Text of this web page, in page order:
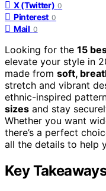
X (Twitter) 0
Pinterest 0
Mail 0
Looking for the 15
elevate your style in
made from soft,
stretch and vibrant
ethnic-inspired
sizes and stay
Whether you want
there’s a perfect
all the details to help
Key